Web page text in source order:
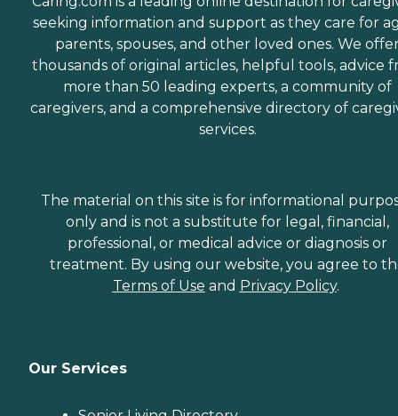
seeking information and support as they care for
parents, spouses, and other loved ones. We
thousands of original articles, helpful tools, advice
more than 50 leading experts, a community of
caregivers, and a comprehensive directory of
services.
The material on this site is for informational
only and is not a substitute for legal, financial,
professional, or medical advice or diagnosis or
treatment. By using our website, you agree to
Terms of Use and Privacy Policy.
Our Services